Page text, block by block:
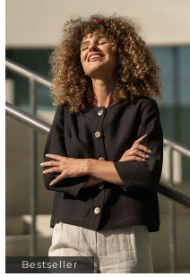
Bestseller